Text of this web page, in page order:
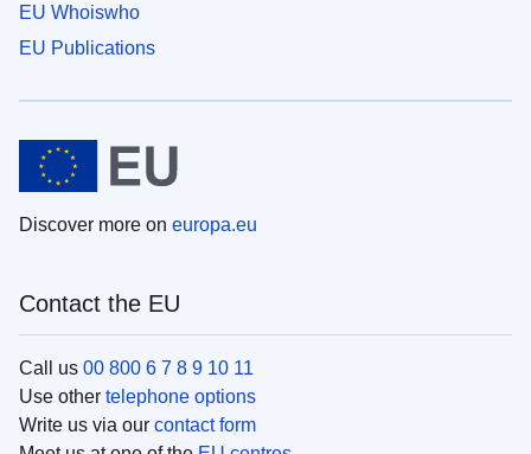
EU Whoiswho
EU Publications
Discover more on europa.eu
Contact the EU
Call us 00 800 6 7 8 9 10 11
Use other telephone options
Write us via our contact form